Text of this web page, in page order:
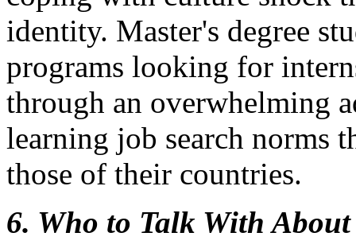
identity. Master's degree
programs looking for
through an overwhelming
learning job search norms
those of their countries.
6. Who to Talk With About